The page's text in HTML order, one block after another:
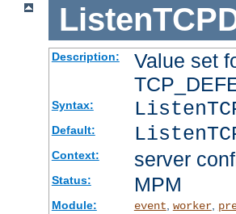
Description:
Value set
Syntax:
Default:
Context: server
Status: MPM
Module: event worker,